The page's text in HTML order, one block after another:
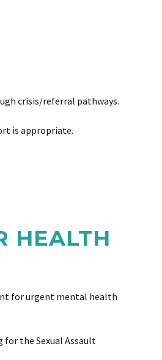
crisis/referral pathways.
is appropriate.
HEALTH
for urgent mental health
for the Sexual Assault